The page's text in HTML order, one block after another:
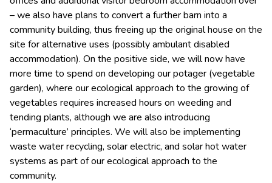
– we also have plans to convert a further barn into a
community building, thus freeing up the original house on the
site for alternative uses (possibly ambulant disabled
accommodation). On the positive side, we will now have
more time to spend on developing our potager (vegetable
garden), where our ecological approach to the growing of
vegetables requires increased hours on weeding and
tending plants, although we are also introducing
‘permaculture’ principles. We will also be implementing
waste water recycling, solar electric, and solar hot water
systems as part of our ecological approach to the
community.